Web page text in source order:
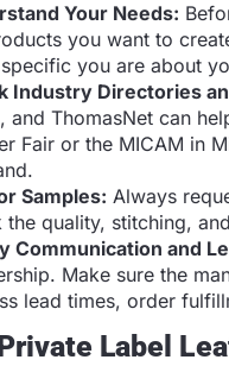
Your Needs:
you want to
you are about
Industry Directories
and ThomasNet can
Fair or the MICAM in
Samples: Always
the quality, stitching,
Communication and
Make sure the
lead times, order
Label